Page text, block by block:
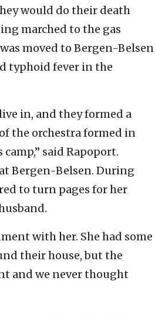
would do their death
marched to the gas
moved to Bergen-Belsen
typhoid fever in the
in, and they formed a
the orchestra formed in
said Rapoport.
Bergen-Belsen. During
to turn pages for her
with her. She had some
their house, but the
and we never thought